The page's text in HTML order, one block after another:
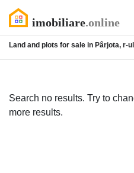
Land and plots for sale in Pârjota, r-
Search no results. Try to
more results.